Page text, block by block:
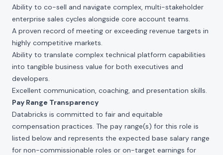
Ability to co-sell and navigate complex, multi-stakeholder
enterprise sales cycles alongside core account teams.
A proven record of meeting or exceeding revenue targets in
highly competitive markets.
Ability to translate complex technical platform capabilities
into tangible business value for both executives and
developers.
Excellent communication, coaching, and presentation skills.
Pay Range Transparency
Databricks is committed to fair and equitable
compensation practices. The pay range(s) for this role is
listed below and represents the expected base salary range
for non-commissionable roles or on-target earnings for